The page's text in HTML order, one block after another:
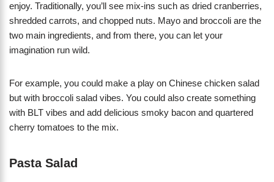
enjoy. Traditionally, you’ll see mix-ins such as dried cranberries,
shredded carrots, and chopped nuts. Mayo and broccoli are the
two main ingredients, and from there, you can let your
imagination run wild.
For example, you could make a play on Chinese chicken salad
but with broccoli salad vibes. You could also create something
with BLT vibes and add delicious smoky bacon and quartered
cherry tomatoes to the mix.
Pasta Salad